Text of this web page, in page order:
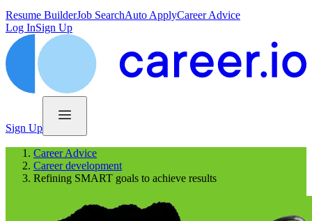
Resume BuilderJob SearchAuto ApplyCareer Advice
Log InSign Up
Sign Up
Career Advice
Career development
Refining SMART goals to achieve results